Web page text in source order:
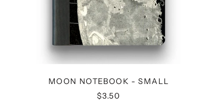
MOON NOTEBOOK - SMALL
$3.50